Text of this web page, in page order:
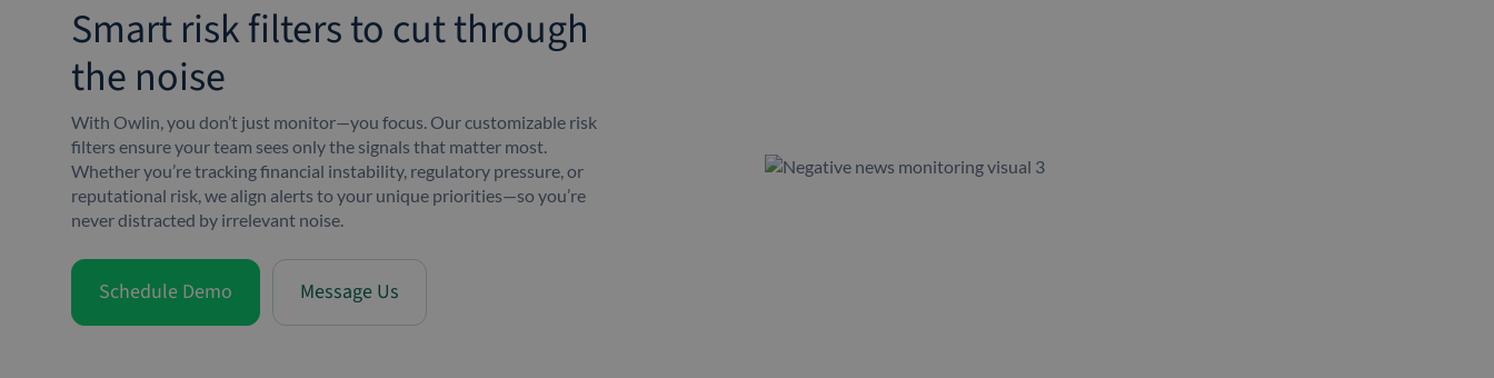
Smart risk filters to cut through
the noise
With Owlin, you don’t just monitor—you focus. Our customizable risk
filters ensure your team sees only the signals that matter most.
Whether you’re tracking financial instability, regulatory pressure, or
reputational risk, we align alerts to your unique priorities—so you’re
never distracted by irrelevant noise.
Schedule Demo Message Us